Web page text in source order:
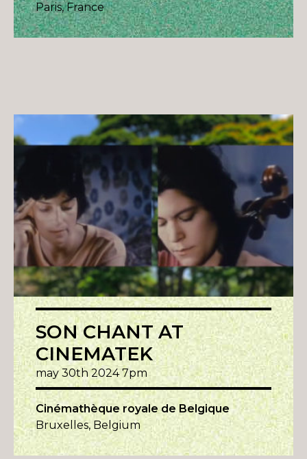
Paris, France
SON CHANT AT
CINEMATEK
may 30th 2024 7pm
Cinémathèque royale de Belgique
Bruxelles, Belgium